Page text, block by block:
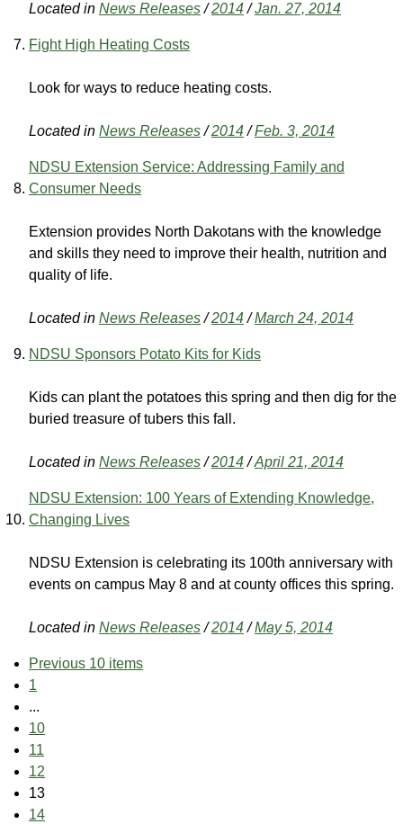
Located in News Releases /2014 /Jan. 27, 2014
Fight High Heating Costs
Look for ways to reduce heating costs.
Located in News Releases /2014 /Feb. 3, 2014
NDSU Extension Service: Addressing Family and
Consumer Needs
Extension provides North Dakotans with the knowledge
and skills they need to improve their health, nutrition and
quality of life.
Located in News Releases /2014 /March 24, 2014
NDSU Sponsors Potato Kits for Kids
Kids can plant the potatoes this spring and then dig for the
buried treasure of tubers this fall.
Located in News Releases /2014 /April 21, 2014
NDSU Extension: 100 Years of Extending Knowledge,
Changing Lives
NDSU Extension is celebrating its 100th anniversary with
events on campus May 8 and at county offices this spring.
Located in News Releases /2014 /May 5, 2014
Previous 10 items
1
...
10
11
12
13
14